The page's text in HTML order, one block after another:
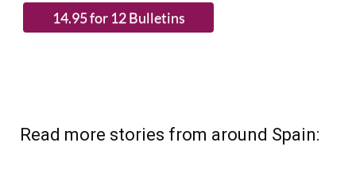
(List price 3 months 12 Bulletins)